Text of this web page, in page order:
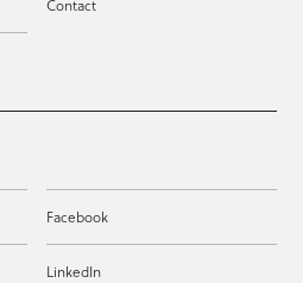
Contact
Facebook
LinkedIn